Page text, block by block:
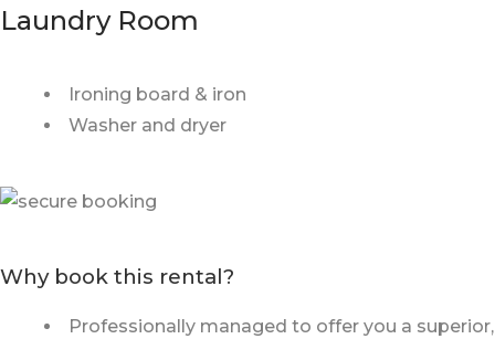
Laundry Room
Ironing board & iron
Washer and dryer
Why book this rental?
Professionally managed to offer you a superior,